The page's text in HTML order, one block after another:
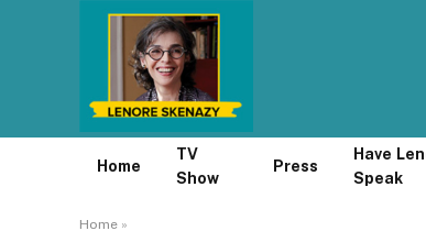
Home
TV
Show
Press
Have
Speak
Home »